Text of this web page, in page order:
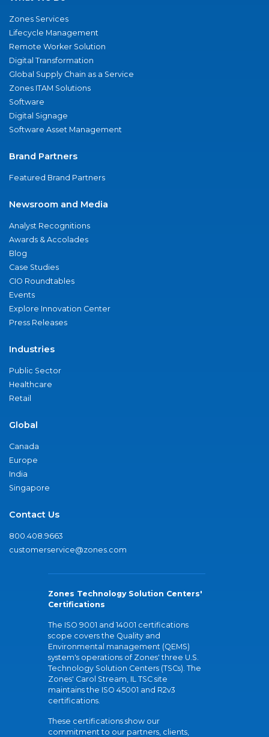
Zones Services
Lifecycle Management
Remote Worker Solution
Digital Transformation
Global Supply Chain as a Service
Zones ITAM Solutions
Software
Digital Signage
Software Asset Management
Brand Partners
Featured Brand Partners
Newsroom and Media
Analyst Recognitions
Awards & Accolades
Blog
Case Studies
CIO Roundtables
Events
Explore Innovation Center
Press Releases
Industries
Public Sector
Healthcare
Retail
Global
Canada
Europe
India
Singapore
Contact Us
800.408.9663
customerservice@zones.com
Zones Technology Solution Centers'
Certifications
The ISO 9001 and 14001 certifications
scope covers the Quality and
Environmental management (QEMS)
system's operations of Zones' three U.S.
Technology Solution Centers (TSCs). The
Zones' Carol Stream, IL TSC site
maintains the ISO 45001 and R2v3
certifications.
These certifications show our
commitment to our partners, clients,